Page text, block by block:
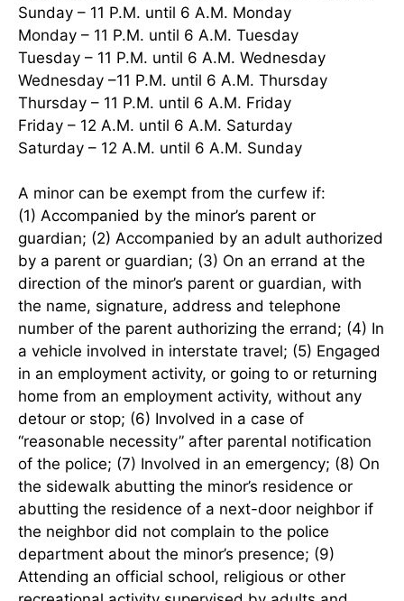
Sunday – 11 P.M. until 6 A.M. Monday
Monday – 11 P.M. until 6 A.M. Tuesday
Tuesday – 11 P.M. until 6 A.M. Wednesday
Wednesday –11 P.M. until 6 A.M. Thursday
Thursday – 11 P.M. until 6 A.M. Friday
Friday – 12 A.M. until 6 A.M. Saturday
Saturday – 12 A.M. until 6 A.M. Sunday
A minor can be exempt from the curfew if:
(1) Accompanied by the minor’s parent or
guardian; (2) Accompanied by an adult authorized
by a parent or guardian; (3) On an errand at the
direction of the minor’s parent or guardian, with
the name, signature, address and telephone
number of the parent authorizing the errand; (4) In
a vehicle involved in interstate travel; (5) Engaged
in an employment activity, or going to or returning
home from an employment activity, without any
detour or stop; (6) Involved in a case of
“reasonable necessity” after parental notification
of the police; (7) Involved in an emergency; (8) On
the sidewalk abutting the minor’s residence or
abutting the residence of a next-door neighbor if
the neighbor did not complain to the police
department about the minor’s presence; (9)
Attending an official school, religious or other